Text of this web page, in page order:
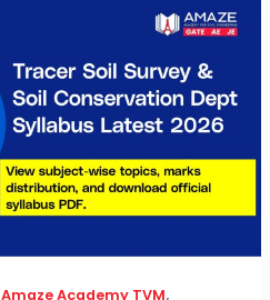
Amaze Academy TVM,